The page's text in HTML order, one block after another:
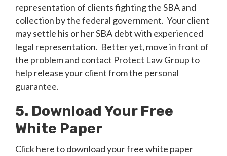
representation of clients fighting the SBA and
collection by the federal government. Your client
may settle his or her SBA debt with experienced
legal representation. Better yet, move in front of
the problem and contact Protect Law Group to
help release your client from the personal
guarantee.
5. Download Your Free
White Paper
Click here to download your free white paper